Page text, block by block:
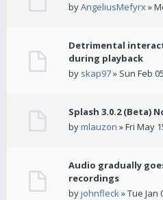
byAngeliusMefyrx»
Detrimental
during playback
by skap97» Sun Feb
Splash 3.0.2 (Beta)
bymlauzon » Fri May
Audio gradually
recordings
byjohnfleck» Tue Jan